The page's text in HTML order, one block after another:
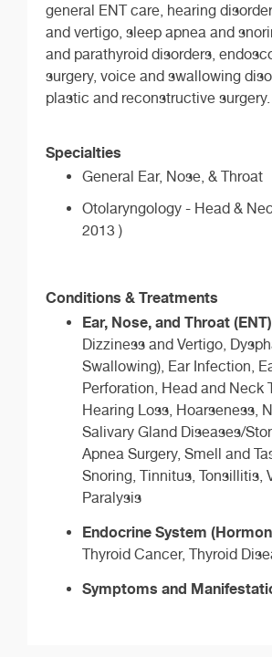
general ENT care, hearing
and vertigo, sleep apnea and
and parathyroid disorders,
surgery, voice and swallowing
plastic and reconstructive surgery.
Specialties
General Ear, Nose, & Throat
Otolaryngology - Head &
2013 )
Conditions & Treatments
Ear, Nose, and Throat (ENT)
Dizziness and Vertigo,
Swallowing), Ear Infection,
Perforation, Head and Neck
Hearing Loss, Hoarseness,
Salivary Gland Diseases/
Apnea Surgery, Smell and
Snoring, Tinnitus, Tonsillitis,
Paralysis
Endocrine System
Thyroid Cancer, Thyroid
Symptoms and